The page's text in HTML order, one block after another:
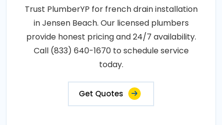
Trust PlumberYP for french drain installation
in Jensen Beach. Our licensed plumbers
provide honest pricing and 24/7 availability.
Call (833) 640-1670 to schedule service
today.
Get Quotes